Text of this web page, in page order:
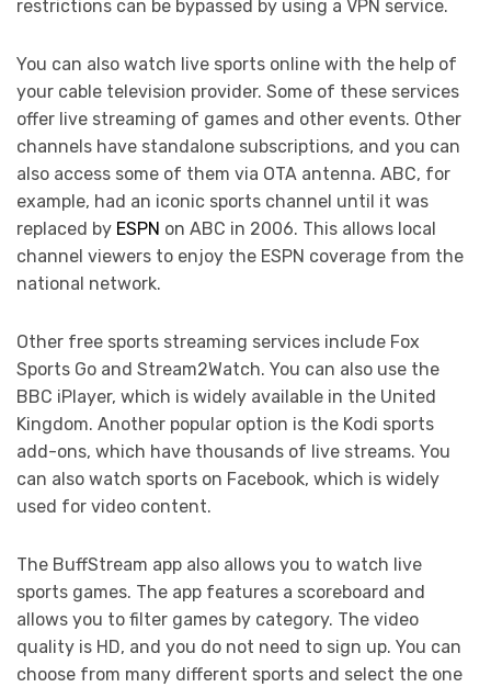
restrictions can be bypassed by using a VPN service.
You can also watch live sports online with the help of
your cable television provider. Some of these services
offer live streaming of games and other events. Other
channels have standalone subscriptions, and you can
also access some of them via OTA antenna. ABC, for
example, had an iconic sports channel until it was
replaced by ESPN on ABC in 2006. This allows local
channel viewers to enjoy the ESPN coverage from the
national network.
Other free sports streaming services include Fox
Sports Go and Stream2Watch. You can also use the
BBC iPlayer, which is widely available in the United
Kingdom. Another popular option is the Kodi sports
add-ons, which have thousands of live streams. You
can also watch sports on Facebook, which is widely
used for video content.
The BuffStream app also allows you to watch live
sports games. The app features a scoreboard and
allows you to filter games by category. The video
quality is HD, and you do not need to sign up. You can
choose from many different sports and select the one